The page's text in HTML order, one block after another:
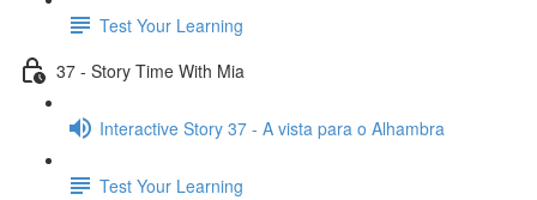
Test Your Learning
37 - Story Time With Mia
Interactive Story 37 - A vista para o Alhambra
Test Your Learning